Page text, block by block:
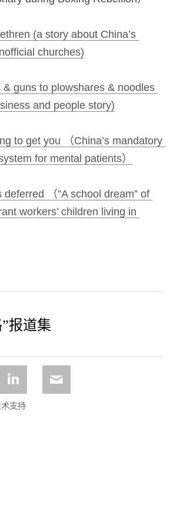
(a story about China’s
churches)
& guns to plowshares & noodles
and people story)
to get you （China’s mandatory
for mental patients）
（”A school dream” of
workers’ children living in
报道集
术支持